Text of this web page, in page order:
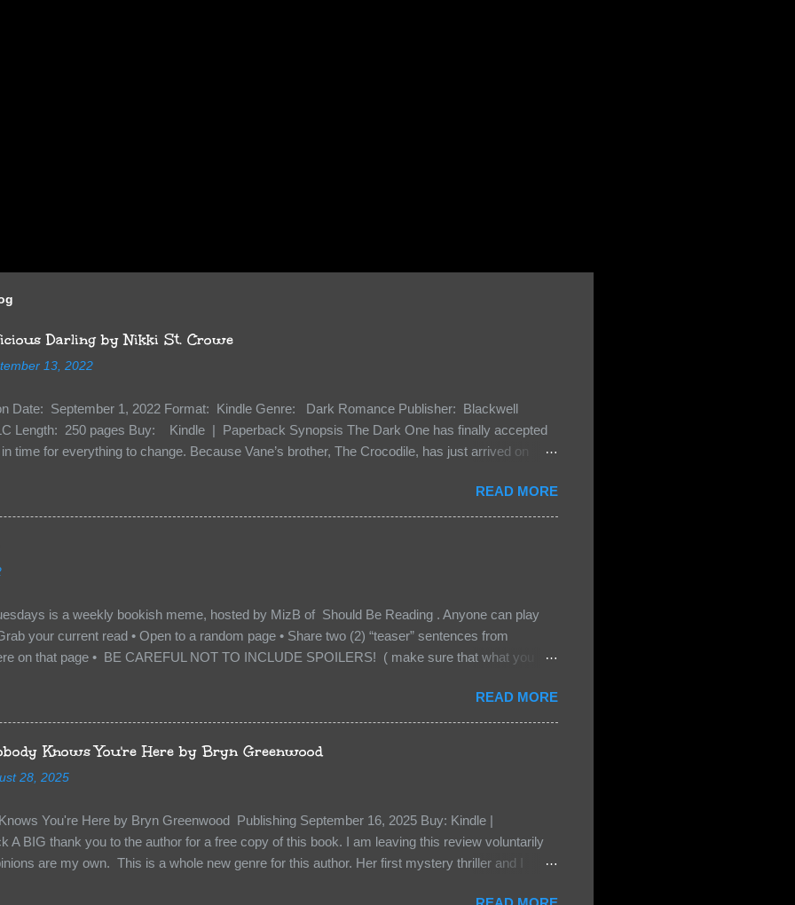
Darling by Nikki St. Crowe
13, 2022
Date: September 1, 2022 Format: Kindle Genre: Dark Romance Publisher: Blackwell
Length: 250 pages Buy: Kindle | Paperback Synopsis The Dark One has finally accepted
time for everything to change. Because Vane’s brother, The Crocodile, has just arrived on
Death Shadow back at any cost. Of course, Peter Pan, Vane, Kas and Bash, they’re all
war. But war isn’t easy when love is on the line. I know those vicious Lost Boys would do
protect me. But what if I’m not the one...
READ MORE
is a weekly bookish meme, hosted by MizB of Should Be Reading . Anyone can play
your current read • Open to a random page • Share two (2) “teaser” sentences from
on that page • BE CAREFUL NOT TO INCLUDE SPOILERS! ( make sure that what you
other TT participants can add the book to their TBR Lists if they like your teasers! My teaser
from: Between You and Me by Emma McLaughlin & Nicola Kraus "Finn, don't - I have to - I'm
her." "I'm scared for you. What if you'd been in that car she crashed? You can't see this clearly
close." What happens when you are followed by millions . . . and loved by none? Twenty-
old Logan Wade is trying to build a life for herself far from her unhap...
READ MORE
Knows You're Here by Bryn Greenwood
28, 2025
You're Here by Bryn Greenwood Publishing September 16, 2025 Buy: Kindle |
A BIG thank you to the author for a free copy of this book. I am leaving this review voluntarily
are my own. This is a whole new genre for this author. Her first mystery thriller and I